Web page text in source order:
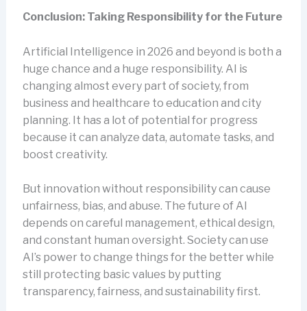
Conclusion: Taking Responsibility for the Future
Artificial Intelligence in 2026 and beyond is both a
huge chance and a huge responsibility. AI is
changing almost every part of society, from
business and healthcare to education and city
planning. It has a lot of potential for progress
because it can analyze data, automate tasks, and
boost creativity.
But innovation without responsibility can cause
unfairness, bias, and abuse. The future of AI
depends on careful management, ethical design,
and constant human oversight. Society can use
AI’s power to change things for the better while
still protecting basic values by putting
transparency, fairness, and sustainability first.